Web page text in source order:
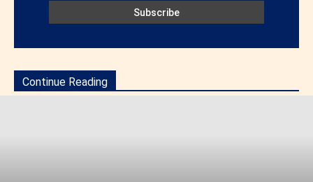
Continue Reading